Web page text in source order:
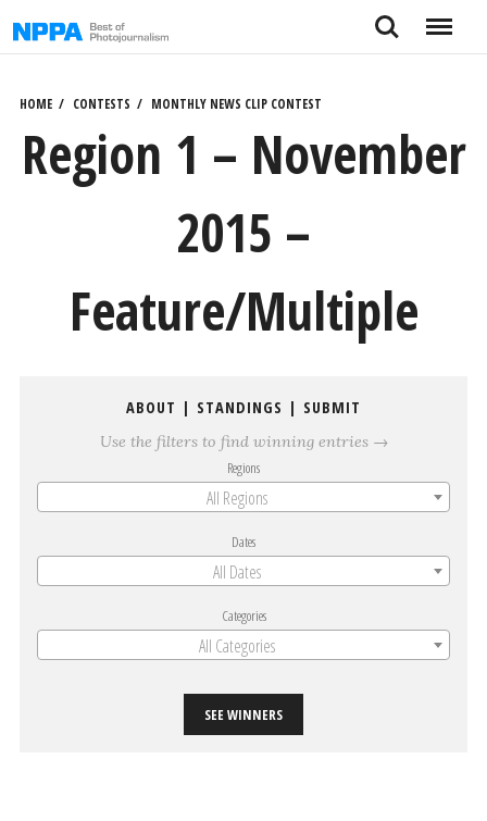
to
Search Menu
HOME CONTESTS MONTHLY NEWS CLIP CONTEST
Region 1 – November
2015 –
Feature/Multiple
ABOUT | STANDINGS | SUBMIT
Use the filters to find winning entries →
Regions
All Regions
Dates
All Dates
Categories
All Categories
SEE WINNERS